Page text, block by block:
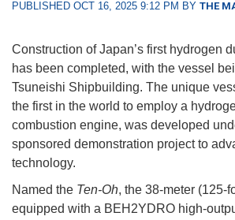
PUBLISHED OCT 16, 2025 9:12 PM BY THE
Construction of Japan’s first hydrogen
has been completed, with the vessel
Tsuneishi Shipbuilding. The unique
the first in the world to employ a
combustion engine, was developed
sponsored demonstration project to
technology.
Named the Ten-Oh, the 38-meter (125-
equipped with a BEH2YDRO high-